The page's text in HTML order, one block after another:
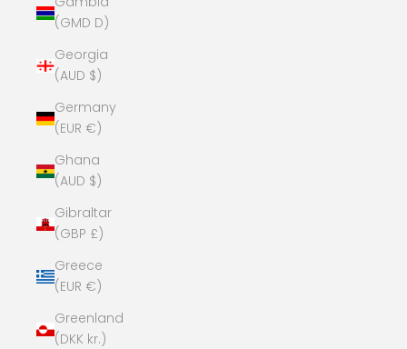
(GMD D)
Georgia
(AUD $)
Germany
(EUR €)
Ghana
(AUD $)
Gibraltar
(GBP £)
Greece
(EUR €)
Greenland
(DKK kr.)